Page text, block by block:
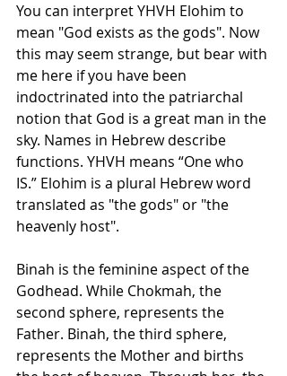
You can interpret YHVH Elohim to
mean "God exists as the gods". Now
this may seem strange, but bear with
me here if you have been
indoctrinated into the patriarchal
notion that God is a great man in the
sky. Names in Hebrew describe
functions. YHVH means “One who
IS.” Elohim is a plural Hebrew word
translated as "the gods" or "the
heavenly host".
Binah is the feminine aspect of the
Godhead. While Chokmah, the
second sphere, represents the
Father. Binah, the third sphere,
represents the Mother and births